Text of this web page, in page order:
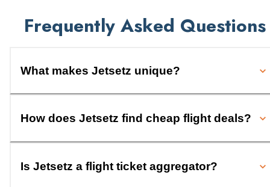
Frequently Asked Questions
What makes Jetsetz unique?
How does Jetsetz find cheap flight deals?
Is Jetsetz a flight ticket aggregator?